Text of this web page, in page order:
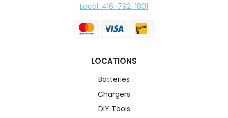
Local: 416-792-1801
LOCATIONS
Batteries
Chargers
DIY Tools